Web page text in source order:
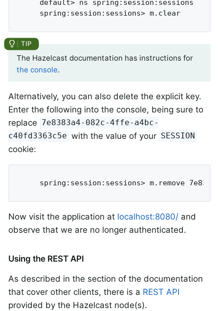
	spring:session:sessions> m.clear
The Hazelcast documentation has instructions for
the console.
Alternatively, you can also delete the explicit key.
Enter the following into the console, being sure to
replace 7e8383a4-082c-4ffe-a4bc-
c40fd3363c5e with the value of your SESSION
cookie:
spring:session:sessions> m.remove
Now visit the application at localhost:8080/ and
observe that we are no longer authenticated.
Using the REST API
As described in the section of the documentation
that cover other clients, there is a REST API
provided by the Hazelcast node(s).